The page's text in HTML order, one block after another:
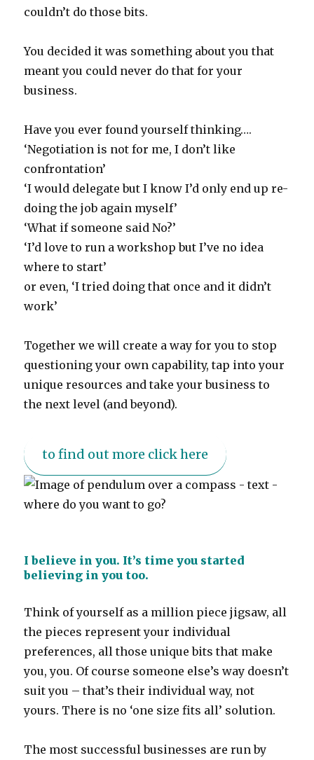
couldn’t do those bits.
You decided it was something about you that
meant you could never do that for your
business.
Have you ever found yourself thinking….
‘Negotiation is not for me, I don’t like
confrontation’
‘I would delegate but I know I’d only end up re-
doing the job again myself’
‘What if someone said No?’
‘I’d love to run a workshop but I’ve no idea
where to start’
or even, ‘I tried doing that once and it didn’t
work’
Together we will create a way for you to stop
questioning your own capability, tap into your
unique resources and take your business to
the next level (and beyond).
to find out more click here
I believe in you. It’s time you started
believing in you too.
Think of yourself as a million piece jigsaw, all
the pieces represent your individual
preferences, all those unique bits that make
you, you. Of course someone else’s way doesn’t
suit you – that’s their individual way, not
yours. There is no ‘one size fits all’ solution.
The most successful businesses are run by